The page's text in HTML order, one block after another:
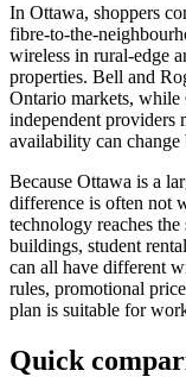
In Ottawa, shoppers
fibre-to-the-
wireless in rural-edge
properties. Bell and
Ontario markets,
independent providers
availability can change
Because Ottawa is a
difference is often not
technology reaches
buildings, student
can all have different
rules, promotional
plan is suitable for
Quick